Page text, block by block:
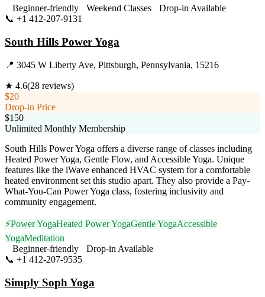
Beginner-friendly
Weekend Classes
Drop-in Available
📞 +1 412-207-9131
South Hills Power Yoga
📍 3045 W Liberty Ave, Pittsburgh, Pennsylvania, 15216
★ 4.6(28 reviews)
$20
Drop-in Price
$150
Unlimited Monthly Membership
South Hills Power Yoga offers a diverse range of classes including
Heated Power Yoga, Gentle Flow, and Accessible Yoga. Unique
features like the iWave enhanced HVAC system for a comfortable
heated environment set this studio apart. They also provide a Pay-
What-You-Can Power Yoga class, fostering inclusivity and
community engagement.
⚡Power YogaHeated Power YogaGentle YogaAccessible
YogaMeditation
Beginner-friendly
Drop-in Available
📞 +1 412-207-9535
Simply Soph Yoga